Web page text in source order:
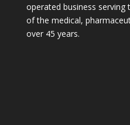
operated business serving
of the medical,
over 45 years.